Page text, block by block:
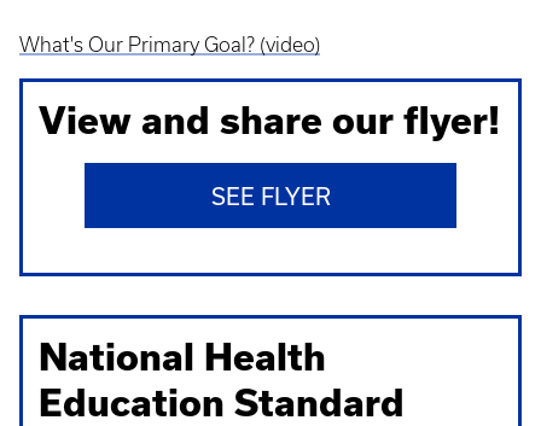
What's Our Primary Goal? (video)
View and share our flyer!
SEE FLYER
National Health
Education Standard